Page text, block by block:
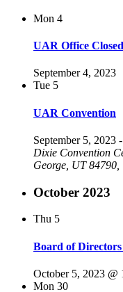
Mon 4
UAR Office
September 4, 2023
Tue 5
UAR Convention
September 5, 2023 -
Dixie Convention
George, UT 84790,
October 2023
Thu 5
Board of
October 5, 2023 @
Mon 30